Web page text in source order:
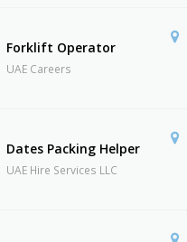
Forklift Operator
UAE Careers
Dates Packing Helper
UAE Hire Services LLC